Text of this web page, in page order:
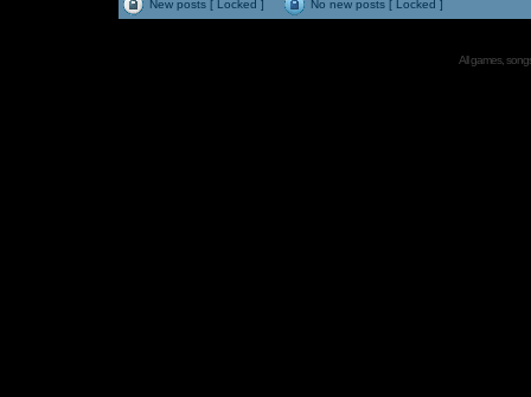
New posts [ Locked ] No new posts [ Locked ]
All games,